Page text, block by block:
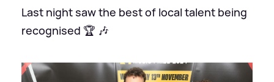
Last night saw the best of local talent being
recognised 🏆 🎶